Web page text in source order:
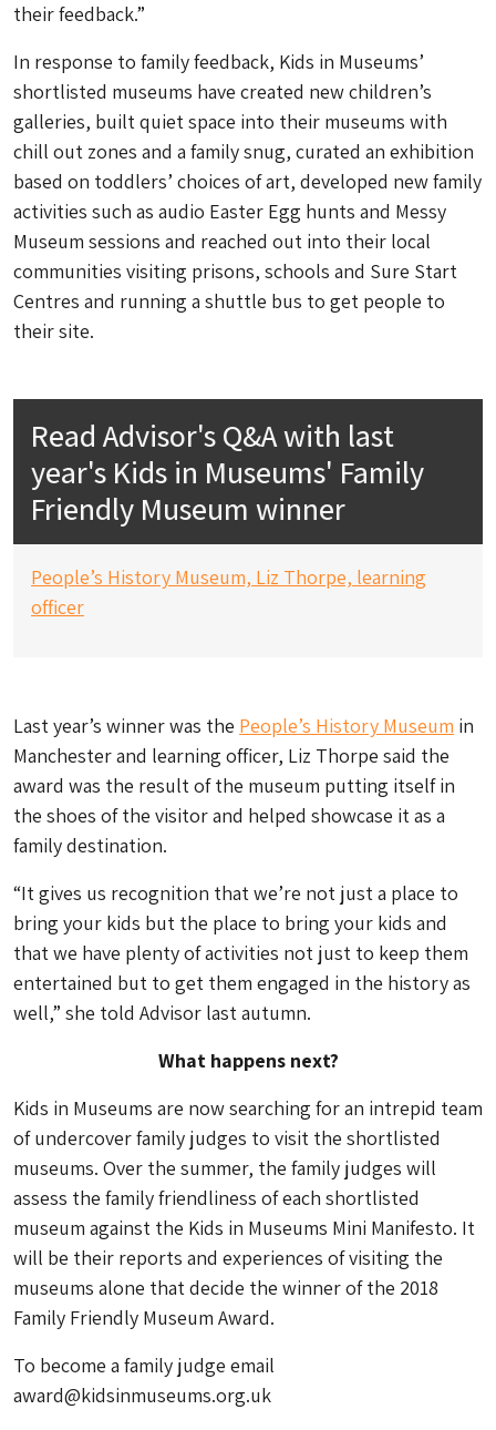
their feedback.”
In response to family feedback, Kids in Museums’
shortlisted museums have created new children’s
galleries, built quiet space into their museums with
chill out zones and a family snug, curated an exhibition
based on toddlers’ choices of art, developed new family
activities such as audio Easter Egg hunts and Messy
Museum sessions and reached out into their local
communities visiting prisons, schools and Sure Start
Centres and running a shuttle bus to get people to
their site.
Read Advisor's Q&A with last
year's Kids in Museums' Family
Friendly Museum winner
People’s History Museum, Liz Thorpe, learning
officer
Last year’s winner was the People’s History Museum in
Manchester and learning officer, Liz Thorpe said the
award was the result of the museum putting itself in
the shoes of the visitor and helped showcase it as a
family destination.
“It gives us recognition that we’re not just a place to
bring your kids but the place to bring your kids and
that we have plenty of activities not just to keep them
entertained but to get them engaged in the history as
well,” she told Advisor last autumn.
What happens next?
Kids in Museums are now searching for an intrepid team
of undercover family judges to visit the shortlisted
museums. Over the summer, the family judges will
assess the family friendliness of each shortlisted
museum against the Kids in Museums Mini Manifesto. It
will be their reports and experiences of visiting the
museums alone that decide the winner of the 2018
Family Friendly Museum Award.
To become a family judge email
award@kidsinmuseums.org.uk